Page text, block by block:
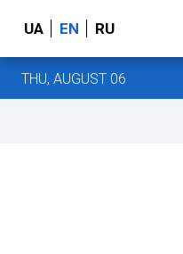
UA EN RU
THU, AUGUST 06